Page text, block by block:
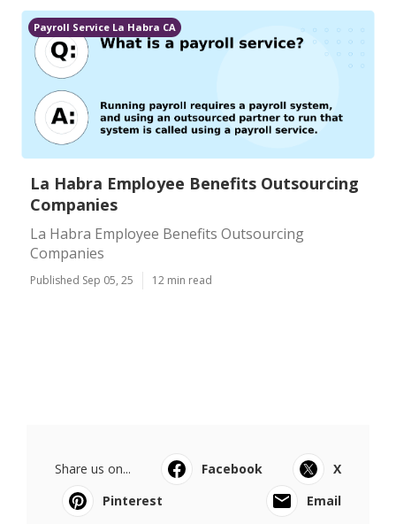
Payroll Service La Habra CA
La Habra Employee Benefits Outsourcing
Companies
La Habra Employee Benefits Outsourcing
Companies
Published Sep 05, 25 12 min read
Share us on... Facebook
X
Pinterest
Email